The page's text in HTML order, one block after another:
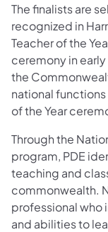
The finalists are
recognized in
Teacher of the
ceremony in
the
national
of the Year
Through the
program, PDE
teaching and
commonwealth.
professional who
and abilities to